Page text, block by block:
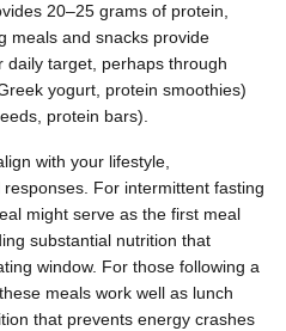
20–25 grams of protein,
meals and snacks provide
target, perhaps through
yogurt, protein smoothies)
protein bars).
with your lifestyle,
For intermittent fasting
might serve as the first meal
substantial nutrition that
window. For those following a
meals work well as lunch
that prevents energy crashes